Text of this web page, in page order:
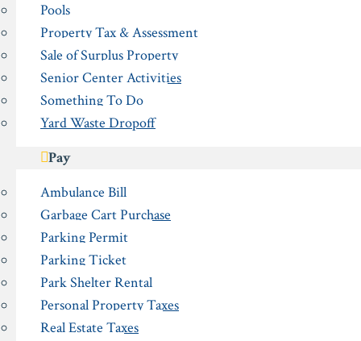
Pools
Property Tax & Assessment
Sale of Surplus Property
Senior Center Activities
Something To Do
Yard Waste Dropoff
Pay
Ambulance Bill
Garbage Cart Purchase
Parking Permit
Parking Ticket
Park Shelter Rental
Personal Property Taxes
Real Estate Taxes